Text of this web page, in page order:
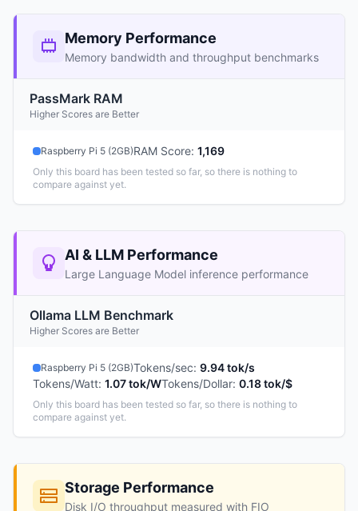
Memory Performance
Memory bandwidth and throughput benchmarks
PassMark RAM
Higher Scores are Better
Raspberry Pi 5 (2GB)RAM Score: 1,169
Only this board has been tested so far, so there is nothing to
compare against yet.
AI & LLM Performance
Large Language Model inference performance
Ollama LLM Benchmark
Higher Scores are Better
Raspberry Pi 5 (2GB)Tokens/sec: 9.94 tok/s
Tokens/Watt: 1.07 tok/WTokens/Dollar: 0.18 tok/$
Only this board has been tested so far, so there is nothing to
compare against yet.
Storage Performance
Disk I/O throughput measured with FIO